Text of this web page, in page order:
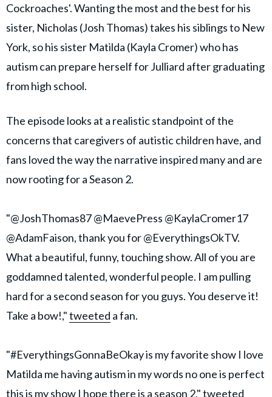
Cockroaches'. Wanting the most and the best for his
sister, Nicholas (Josh Thomas) takes his siblings to New
York, so his sister Matilda (Kayla Cromer) who has
autism can prepare herself for Julliard after graduating
from high school.
The episode looks at a realistic standpoint of the
concerns that caregivers of autistic children have, and
fans loved the way the narrative inspired many and are
now rooting for a Season 2.
"@JoshThomas87 @MaevePress @KaylaCromer17
@AdamFaison, thank you for @EverythingsOkTV.
What a beautiful, funny, touching show. All of you are
goddamned talented, wonderful people. I am pulling
hard for a second season for you guys. You deserve it!
Take a bow!,"tweeted a fan.
"#EverythingsGonnaBeOkay is my favorite show I love
Matilda me having autism in my words no one is perfect
this is my show I hope there is a season 2,"tweeted